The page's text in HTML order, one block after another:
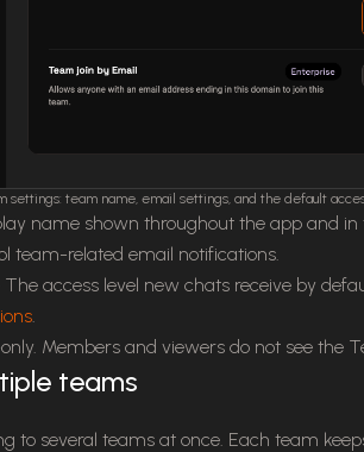
settings: team name, email settings, and the default
name shown throughout the app and in
team-related email notifications.
access level new chats receive by
Members and viewers do not see the
teams
to several teams at once. Each team